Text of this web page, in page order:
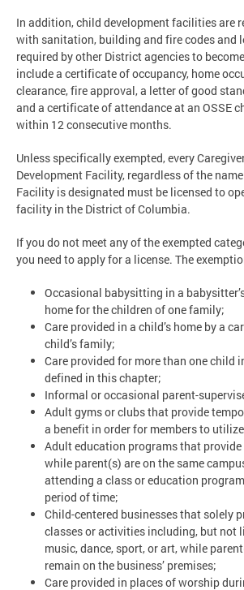
In addition, child development facilities are
with sanitation, building and fire codes and
required by other District agencies to
include a certificate of occupancy, home
clearance, fire approval, a letter of good
and a certificate of attendance at an OSSE
within 12 consecutive months.
Unless specifically exempted, every
Development Facility, regardless of the
Facility is designated must be licensed to
facility in the District of Columbia.
If you do not meet any of the exempted
you need to apply for a license. The
Occasional babysitting in a
home for the children of one family;
Care provided in a child’s home by a
child’s family;
Care provided for more than one child
defined in this chapter;
Informal or occasional parent-
Adult gyms or clubs that provide
a benefit in order for members to
Adult education programs that provide
while parent(s) are on the same
attending a class or education
period of time;
Child-centered businesses that solely
classes or activities including, but not
music, dance, sport, or art, while
remain on the business’ premises;
Care provided in places of worship